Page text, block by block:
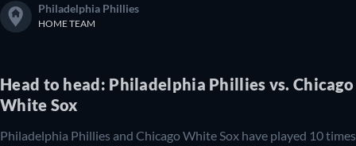
Philadelphia Phillies
HOME TEAM
Head to head: Philadelphia Phillies vs. Chicago
White Sox
Philadelphia Phillies and Chicago White Sox have played 10 times